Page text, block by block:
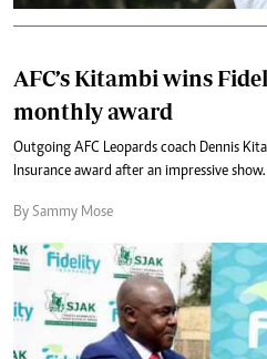
AFC’s Kitambi wins
monthly award
Outgoing AFC Leopards coach Dennis
Insurance award after an impressive show.
By Sammy Mose